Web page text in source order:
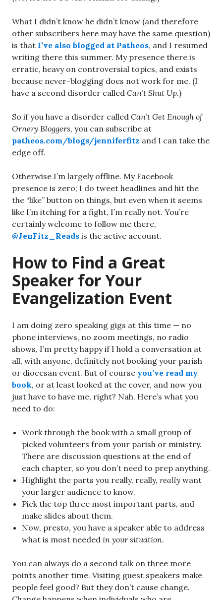
What I didn’t know he didn’t know (and therefore
other subscribers here may have the same question)
is that I’ve also blogged at Patheos, and I resumed
writing there this summer. My presence there is
erratic, heavy on controversial topics, and exists
because never-blogging does not work for me. (I
have a second disorder called Can’t Shut Up.)
So if you have a disorder called Can’t Get Enough of
Ornery Bloggers, you can subscribe at
patheos.com/blogs/jenniferfitz and I can take the
edge off.
Otherwise I’m largely offline. My Facebook
presence is zero; I do tweet headlines and hit the
the “like” button on things, but even when it seems
like I’m itching for a fight, I’m really not. You’re
certainly welcome to follow me there,
@JenFitz_Reads is the active account.
How to Find a Great
Speaker for Your
Evangelization Event
I am doing zero speaking gigs at this time — no
phone interviews, no zoom meetings, no radio
shows, I’m pretty happy if I hold a conversation at
all, with anyone, definitely not booking your parish
or diocesan event. But of course you’ve read my
book, or at least looked at the cover, and now you
just have to have me, right? Nah. Here’s what you
need to do:
Work through the book with a small group of
picked volunteers from your parish or ministry.
There are discussion questions at the end of
each chapter, so you don’t need to prep anything.
Highlight the parts you really, really, really want
your larger audience to know.
Pick the top three most important parts, and
make slides about them.
Now, presto, you have a speaker able to address
what is most needed in your situation.
You can always do a second talk on three more
points another time. Visiting guest speakers make
people feel good? But they don’t cause change.